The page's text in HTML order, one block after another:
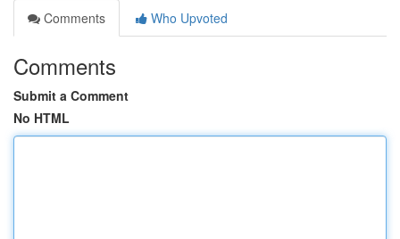
Comments
Who Upvoted
Comments
Submit a Comment
No HTML